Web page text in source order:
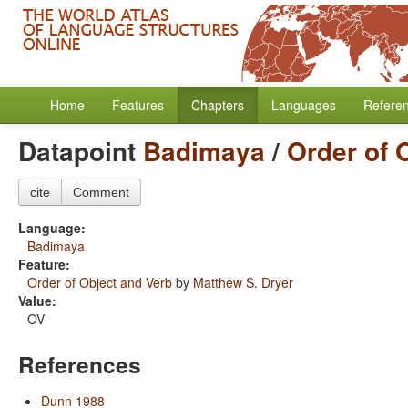
Home Features Chapters Languages
Datapoint Badimaya/ Order of
cite Comment
Language:
Badimaya
Feature:
Order of Object and Verb by Matthew S. Dryer
Value:
OV
References
Dunn 1988